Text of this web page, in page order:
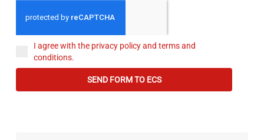
I agree with the privacy policy and terms and
conditions.
SEND FORM TO ECS